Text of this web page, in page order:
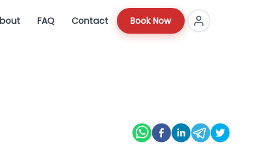
FAQ Contact Book Now